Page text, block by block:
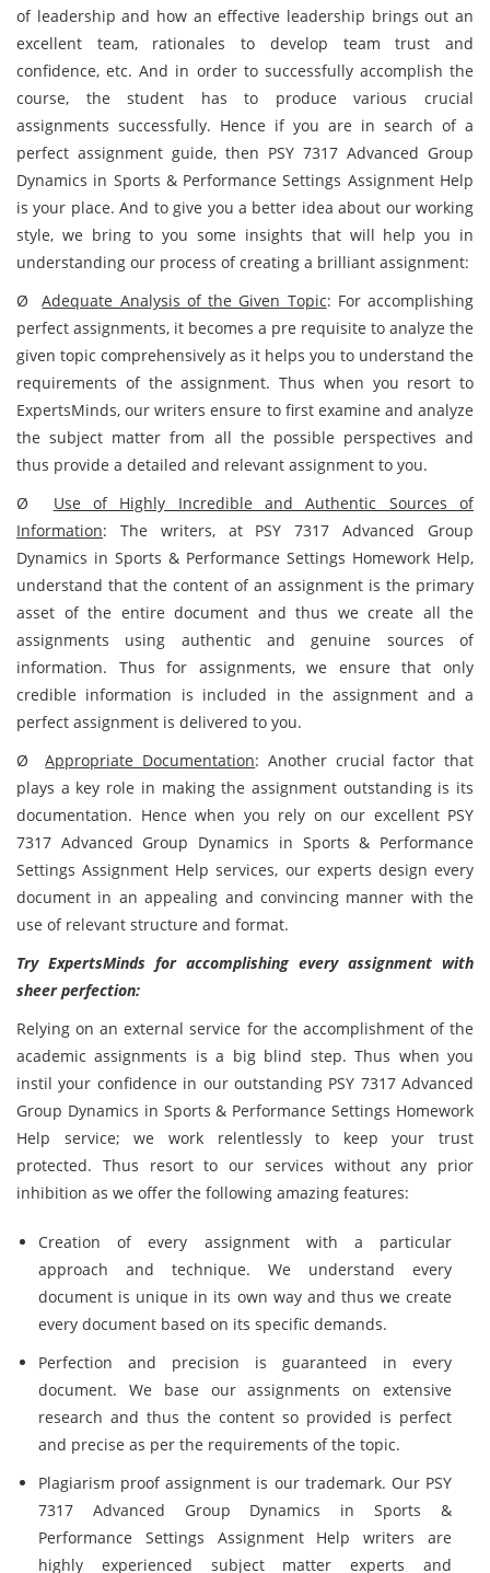
of leadership and how an effective leadership brings out an
excellent team, rationales to develop team trust and
confidence, etc. And in order to successfully accomplish the
course, the student has to produce various crucial
assignments successfully. Hence if you are in search of a
perfect assignment guide, then PSY 7317 Advanced Group
Dynamics in Sports & Performance Settings Assignment Help
is your place. And to give you a better idea about our working
style, we bring to you some insights that will help you in
understanding our process of creating a brilliant assignment:
ØAdequate Analysis of the Given Topic: For accomplishing
perfect assignments, it becomes a pre requisite to analyze the
given topic comprehensively as it helps you to understand the
requirements of the assignment. Thus when you resort to
ExpertsMinds, our writers ensure to first examine and analyze
the subject matter from all the possible perspectives and
thus provide a detailed and relevant assignment to you.
Ø Use of Highly Incredible and Authentic Sources of
Information:
The writers, at PSY 7317 Advanced Group
Dynamics in Sports & Performance Settings Homework Help,
understand that the content of an assignment is the primary
asset of the entire document and thus we create all the
assignments using authentic and genuine sources of
information. Thus for assignments, we ensure that only
credible information is included in the assignment and a
perfect assignment is delivered to you.
ØAppropriate Documentation: Another crucial factor that
plays a key role in making the assignment outstanding is its
documentation. Hence when you rely on our excellent PSY
7317 Advanced Group Dynamics in Sports & Performance
Settings Assignment Help services, our experts design every
document in an appealing and convincing manner with the
use of relevant structure and format.
Try ExpertsMinds for accomplishing every assignment with
sheer perfection:
Relying on an external service for the accomplishment of the
academic assignments is a big blind step. Thus when you
instil your confidence in our outstanding PSY 7317 Advanced
Group Dynamics in Sports & Performance Settings Homework
Help service; we work relentlessly to keep your trust
protected. Thus resort to our services without any prior
inhibition as we offer the following amazing features:
Creation of every assignment with a particular
approach and technique. We understand every
document is unique in its own way and thus we create
every document based on its specific demands.
Perfection and precision is guaranteed in every
document. We base our assignments on extensive
research and thus the content so provided is perfect
and precise as per the requirements of the topic.
Plagiarism proof assignment is our trademark. Our PSY
7317 Advanced Group Dynamics in Sports &
Performance Settings Assignment Help writers are
highly experienced subject matter experts and